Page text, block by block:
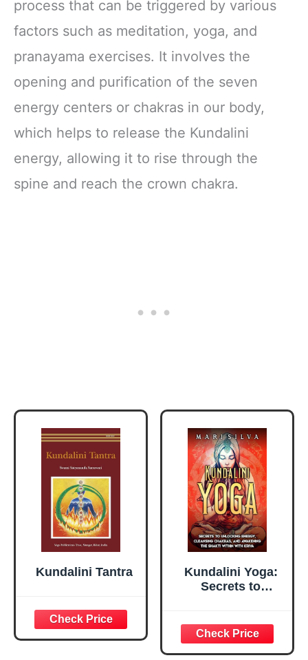
process that can be triggered by various
factors such as meditation, yoga, and
pranayama exercises. It involves the
opening and purification of the seven
energy centers or chakras in our body,
which helps to release the Kundalini
energy, allowing it to rise through the
spine and reach the crown chakra.
Kundalini Tantra
Kundalini Yoga:
Secrets to
Chakras, and
Awakening the